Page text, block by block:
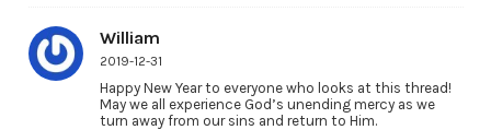
William
2019-12-31
Happy New Year to everyone who looks at this thread!
May we all experience God’s unending mercy as we
turn away from our sins and return to Him.